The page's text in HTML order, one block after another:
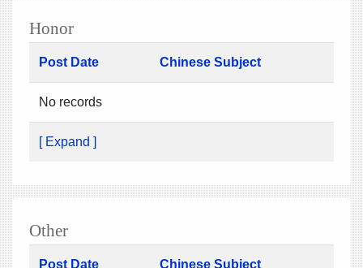
Honor
Post Date Chinese Subject
No records
[ Expand ]
Other
Post Date Chinese Subject